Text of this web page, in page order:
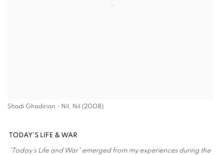
Shadi Ghadirian - Nil, Nil (2008)
TODAY’S LIFE & WAR
“Today’s Life and War” emerged from my experiences during the